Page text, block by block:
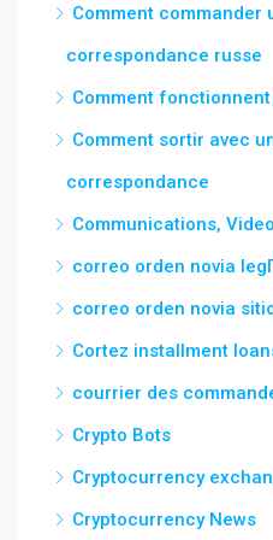
Comment commander
correspondance russe
Comment
Comment sortir avec
correspondance
Communications,
correo orden novia
correo orden novia
Cortez installment
courrier des
Crypto Bots
Cryptocurrency
Cryptocurrency News